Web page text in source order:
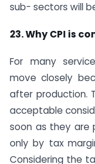
sub- sectors will
23. Why CPI is
For many
move closely
after production.
acceptable
soon as they are
only by tax
Considering the